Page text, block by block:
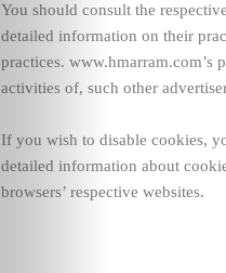
You should consult the
detailed information on their
practices.
activities of, such other
If you wish to disable cookies,
detailed information about
browsers’ respective websites.